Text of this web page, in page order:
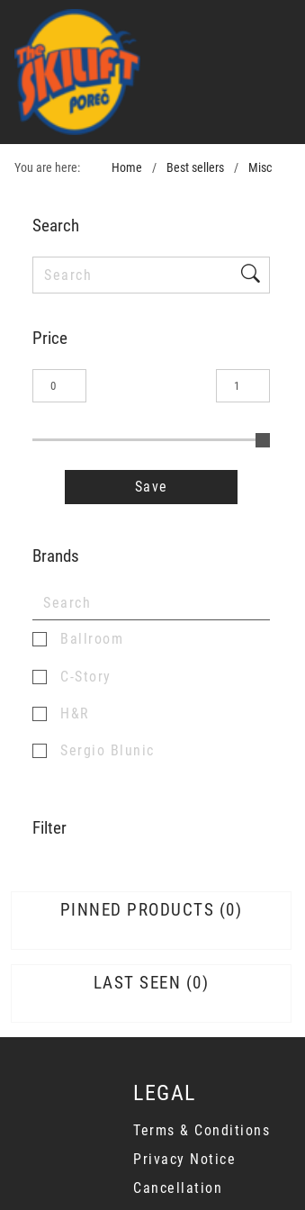
You are here: Home Best sellers Misc
Search
Price
Save
Brands
Ballroom
C-Story
H&R
Sergio Blunic
Filter
PINNED PRODUCTS 0
LAST SEEN 0
LEGAL
Terms & Conditions
Privacy Notice
Cancellation